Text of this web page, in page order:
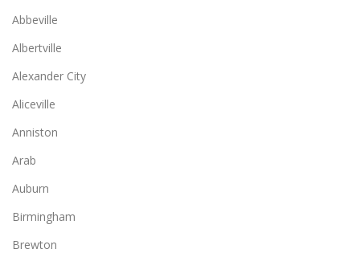
Abbeville
Albertville
Alexander City
Aliceville
Anniston
Arab
Auburn
Birmingham
Brewton